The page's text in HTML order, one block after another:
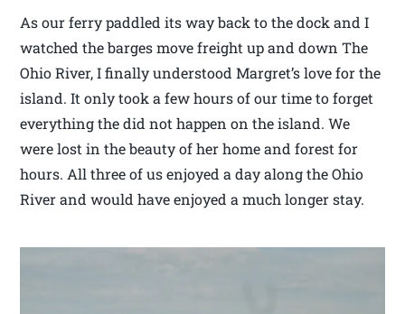
As our ferry paddled its way back to the dock and I
watched the barges move freight up and down The
Ohio River, I finally understood Margret’s love for the
island. It only took a few hours of our time to forget
everything the did not happen on the island. We
were lost in the beauty of her home and forest for
hours. All three of us enjoyed a day along the Ohio
River and would have enjoyed a much longer stay.